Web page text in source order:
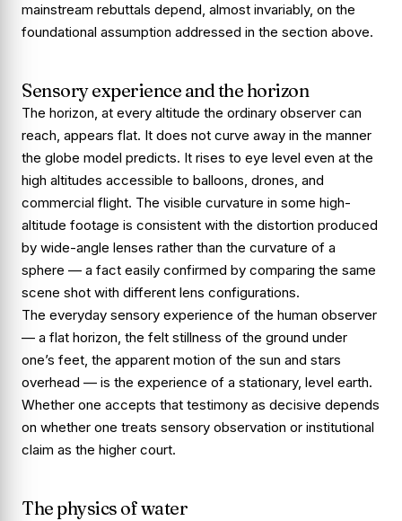
mainstream rebuttals depend, almost invariably, on the
foundational assumption addressed in the section above.
Sensory experience and the horizon
The horizon, at every altitude the ordinary observer can
reach, appears flat. It does not curve away in the manner
the globe model predicts. It rises to eye level even at the
high altitudes accessible to balloons, drones, and
commercial flight. The visible curvature in some high-
altitude footage is consistent with the distortion produced
by wide-angle lenses rather than the curvature of a
sphere — a fact easily confirmed by comparing the same
scene shot with different lens configurations.
The everyday sensory experience of the human observer
— a flat horizon, the felt stillness of the ground under
one’s feet, the apparent motion of the sun and stars
overhead — is the experience of a stationary, level earth.
Whether one accepts that testimony as decisive depends
on whether one treats sensory observation or institutional
claim as the higher court.
The physics of water